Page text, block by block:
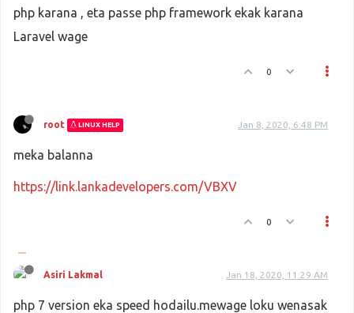
php karana , eta passe php framework ekak karana
Laravel wage
0
root LINUX HELP Jan 8, 2020, 6:48 PM
meka balanna
https://link.lankadevelopers.com/VBXV
0
Asiri Lakmal Jan 18, 2020, 11:29 AM
php 7 version eka speed hodailu.mewage loku wenasak